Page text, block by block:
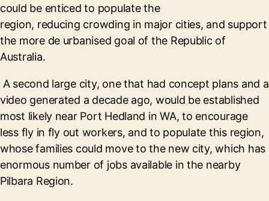
could be enticed to populate the
region, reducing crowding in major cities, and support
the more de urbanised goal of the Republic of
Australia.
A second large city, one that had concept plans and a
video generated a decade ago, would be established
most likely near Port Hedland in WA, to encourage
less fly in fly out workers, and to populate this region,
whose families could move to the new city, which has
enormous number of jobs available in the nearby
Pilbara Region.